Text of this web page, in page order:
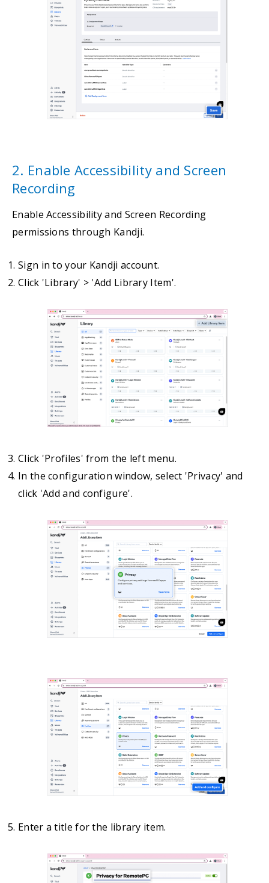
2. Enable Accessibility and Screen
Recording
Enable Accessibility and Screen Recording
permissions through Kandji.
Sign in to your Kandji account.
Click 'Library' > 'Add Library Item'.
Click 'Profiles' from the left menu.
In the configuration window, select 'Privacy' and
click 'Add and configure'.
Enter a title for the library item.